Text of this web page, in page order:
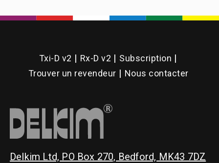
Txi-D v2 Rx-D v2
Subscription
Trouver un revendeur
Nous contacter
Delkim Ltd, PO Box 270, Bedford, MK43 7DZ